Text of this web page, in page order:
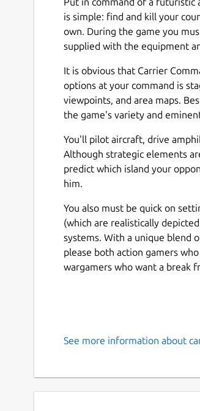
is simple: find and kill your
own. During the game you
supplied with the equipment
It is obvious that Carrier
options at your command is
viewpoints, and area maps.
the game's variety and
You'll pilot aircraft, drive
Although strategic elements
predict which island your
him.
You also must be quick on
(which are realistically
systems. With a unique blend
please both action gamers
wargamers who want a break
See more information about